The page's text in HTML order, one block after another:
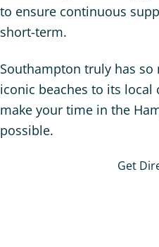
to ensure continuous
short-term.
Southampton truly has
iconic beaches to its local
make your time in the
possible.
Get